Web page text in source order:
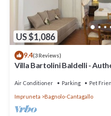
US $1,086
9.4(3 Reviews)
Villa Bartolini Baldelli -
Air Conditioner Parking Pet
Impruneta Bagnolo-Cantagallo